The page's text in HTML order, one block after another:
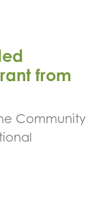
from
Community